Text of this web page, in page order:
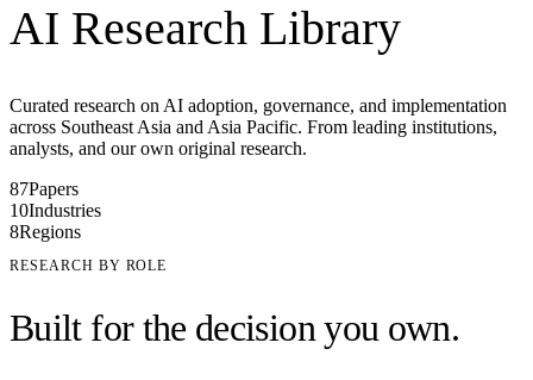
AI Research Library
Curated research on AI adoption, governance, and implementation
across Southeast Asia and Asia Pacific. From leading institutions,
analysts, and our own original research.
87Papers
10Industries
8Regions
RESEARCH BY ROLE
Built for the decision you own.